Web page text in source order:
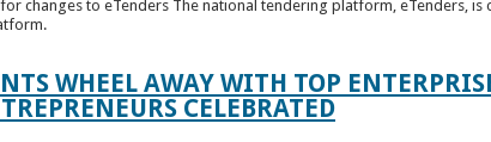
changes to eTenders The national tendering platform, eTenders, is
WHEEL AWAY WITH TOP
CELEBRATED